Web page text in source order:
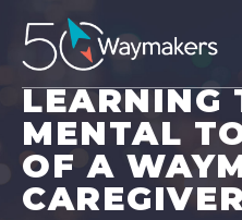
LEARNING
MENTAL
OF A
CAREGIVER